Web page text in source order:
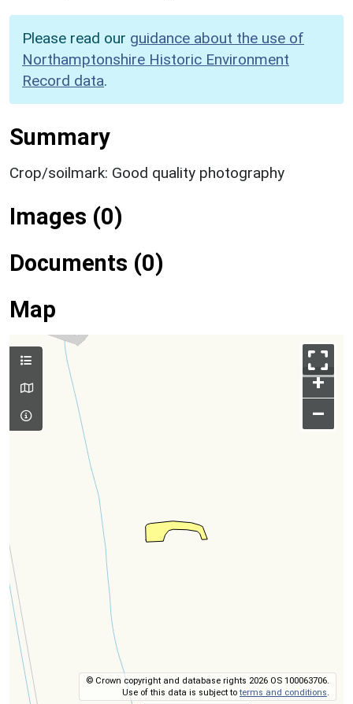
Please read our guidance about the use of
Northamptonshire Historic Environment
Record data.
Summary
Crop/soilmark: Good quality photography
Images (0)
Documents (0)
Map
+
–
© Crown copyright and database rights 2026 OS 100063706.
Use of this data is subject toterms and conditions